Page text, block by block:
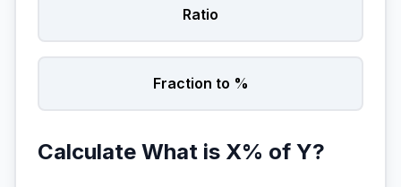
Ratio
Fraction to %
Calculate What is X% of Y?